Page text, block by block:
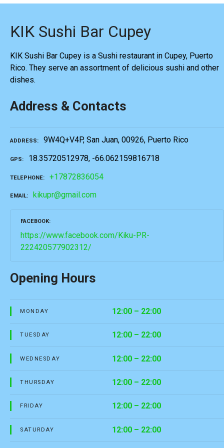
KIK Sushi Bar Cupey
KIK Sushi Bar Cupey is a Sushi restaurant in Cupey, Puerto
Rico. They serve an assortment of delicious sushi and other
dishes.
Address & Contacts
ADDRESS 9W4Q+V4P, San Juan, 00926, Puerto Rico
GPS 18.35720512978, -66.062159816718
TELEPHONE +17872836054
EMAIL kikupr@gmail.com
FACEBOOK
https://www.facebook.com/Kiku-PR-
222420577902312/
Opening Hours
MONDAY 12:00 – 22:00
TUESDAY 12:00 – 22:00
WEDNESDAY 12:00 – 22:00
THURSDAY 12:00 – 22:00
FRIDAY 12:00 – 22:00
SATURDAY 12:00 – 22:00